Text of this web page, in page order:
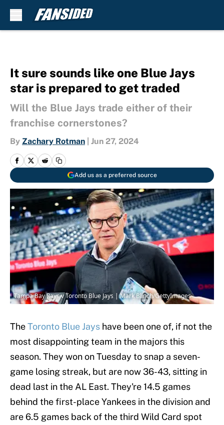
It sure sounds like one Blue Jays
star is prepared to get traded
Will the Blue Jays trade either of their
franchise cornerstones?
By Zachary Rotman Jun 27, 2024
Add us as a preferred source
Tampa Bay Rays v Toronto Blue Jays | Mark Blinch/GettyImages
TheToronto Blue Jays have been one of, if not the
most disappointing team in the majors this
season. They won on Tuesday to snap a seven-
game losing streak, but are now 36-43, sitting in
dead last in the AL East. They're 14.5 games
behind the first-place Yankees in the division and
are 6.5 games back of the third Wild Card spot